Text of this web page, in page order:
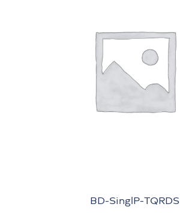
BD-SinglP-TQRDS